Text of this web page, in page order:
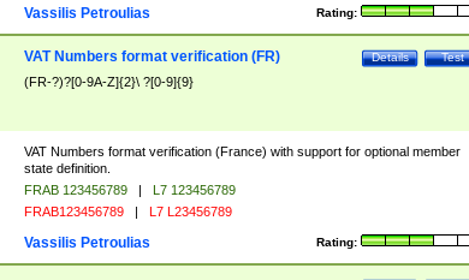
Rating:
Vassilis Petroulias
Test
Details
VAT Numbers format verification (FR)
(FR-?)?[0-9A-Z]{2}\ ?[0-9]{9}
VAT Numbers format verification (France) with support for optional member
state definition.
FRAB 123456789 |
L7 123456789
FRAB123456789 | L7 L23456789
Rating:
Vassilis Petroulias